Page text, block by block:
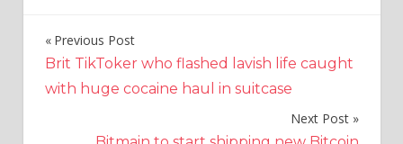
Post
navigation
Previous Post
Brit TikToker who flashed lavish life caught
with huge cocaine haul in suitcase
Next Post